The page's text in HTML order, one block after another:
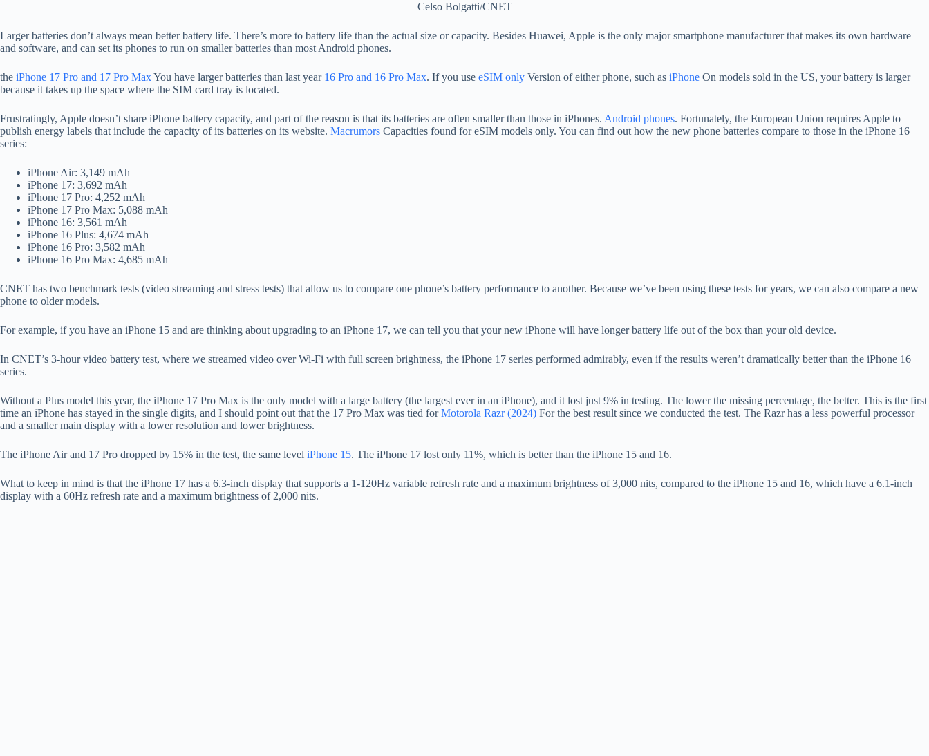
Celso Bolgatti/CNET
Larger batteries don’t always mean better battery life. There’s more to battery life than the actual size or capacity. Besides Huawei, Apple is the only major smartphone manufacturer that makes its own hardware
and software, and can set its phones to run on smaller batteries than most Android phones.
the iPhone 17 Pro and 17 Pro MaxYou have larger batteries than last year 16 Pro and 16 Pro Max. If you use eSIM only Version of either phone, such as iPhone On models sold in the US, your battery is larger
because it takes up the space where the SIM card tray is located.
Frustratingly, Apple doesn’t share iPhone battery capacity, and part of the reason is that its batteries are often smaller than those in iPhones. Android phones. Fortunately, the European Union requires Apple to
publish energy labels that include the capacity of its batteries on its website. Macrumors Capacities found for eSIM models only. You can find out how the new phone batteries compare to those in the iPhone 16
series:
iPhone Air: 3,149 mAh
iPhone 17: 3,692 mAh
iPhone 17 Pro: 4,252 mAh
iPhone 17 Pro Max: 5,088 mAh
iPhone 16: 3,561 mAh
iPhone 16 Plus: 4,674 mAh
iPhone 16 Pro: 3,582 mAh
iPhone 16 Pro Max: 4,685 mAh
CNET has two benchmark tests (video streaming and stress tests) that allow us to compare one phone’s battery performance to another. Because we’ve been using these tests for years, we can also compare a new
phone to older models.
For example, if you have an iPhone 15 and are thinking about upgrading to an iPhone 17, we can tell you that your new iPhone will have longer battery life out of the box than your old device.
In CNET’s 3-hour video battery test, where we streamed video over Wi-Fi with full screen brightness, the iPhone 17 series performed admirably, even if the results weren’t dramatically better than the iPhone 16
series.
Without a Plus model this year, the iPhone 17 Pro Max is the only model with a large battery (the largest ever in an iPhone), and it lost just 9% in testing. The lower the missing percentage, the better. This is the first
time an iPhone has stayed in the single digits, and I should point out that the 17 Pro Max was tied forMotorola Razr (2024) For the best result since we conducted the test. The Razr has a less powerful processor
and a smaller main display with a lower resolution and lower brightness.
The iPhone Air and 17 Pro dropped by 15% in the test, the same level iPhone 15. The iPhone 17 lost only 11%, which is better than the iPhone 15 and 16.
What to keep in mind is that the iPhone 17 has a 6.3-inch display that supports a 1-120Hz variable refresh rate and a maximum brightness of 3,000 nits, compared to the iPhone 15 and 16, which have a 6.1-inch
display with a 60Hz refresh rate and a maximum brightness of 2,000 nits.